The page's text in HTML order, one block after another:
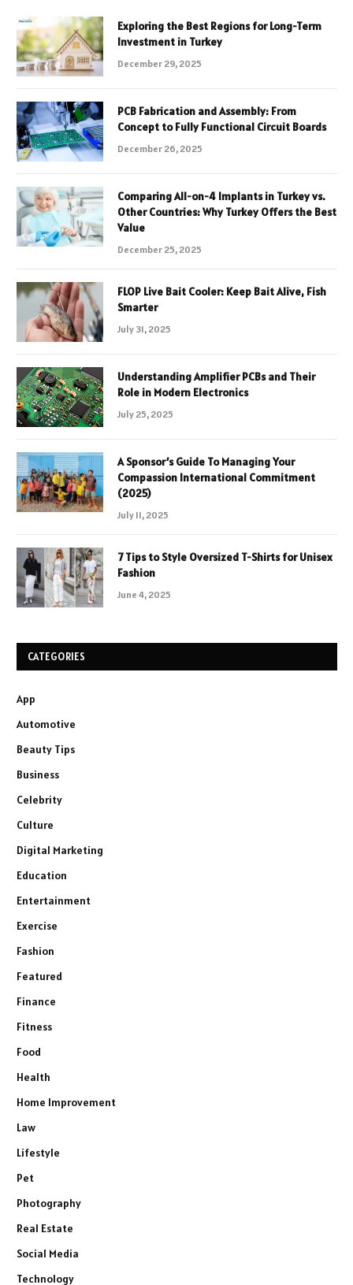
Exploring the Best Regions for Long-Term
Investment in Turkey
December 29, 2025
PCB Fabrication and Assembly: From
Concept to Fully Functional Circuit Boards
December 26, 2025
Comparing All-on-4 Implants in Turkey vs.
Other Countries: Why Turkey Offers the Best
Value
December 25, 2025
FLOP Live Bait Cooler: Keep Bait Alive, Fish
Smarter
July 31, 2025
Understanding Amplifier PCBs and Their
Role in Modern Electronics
July 25, 2025
A Sponsor’s Guide To Managing Your
Compassion International Commitment
(2025)
July 11, 2025
7 Tips to Style Oversized T-Shirts for Unisex
Fashion
June 4, 2025
CATEGORIES
App
Automotive
Beauty Tips
Business
Celebrity
Culture
Digital Marketing
Education
Entertainment
Exercise
Fashion
Featured
Finance
Fitness
Food
Health
Home Improvement
Law
Lifestyle
Pet
Photography
Real Estate
Social Media
Technology